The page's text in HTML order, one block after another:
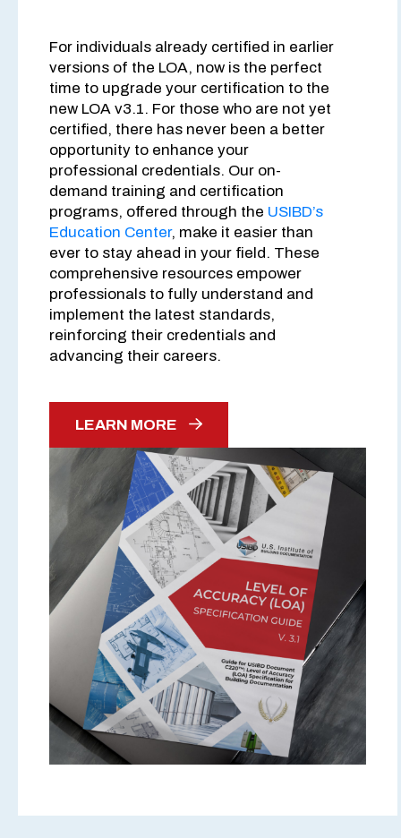
For individuals already certified in earlier
versions of the LOA, now is the perfect
time to upgrade your certification to the
new LOA v3.1. For those who are not yet
certified, there has never been a better
opportunity to enhance your
professional credentials. Our on-
demand training and certification
programs, offered through the USIBD’s
Education Center, make it easier than
ever to stay ahead in your field. These
comprehensive resources empower
professionals to fully understand and
implement the latest standards,
reinforcing their credentials and
advancing their careers.
LEARN MORE